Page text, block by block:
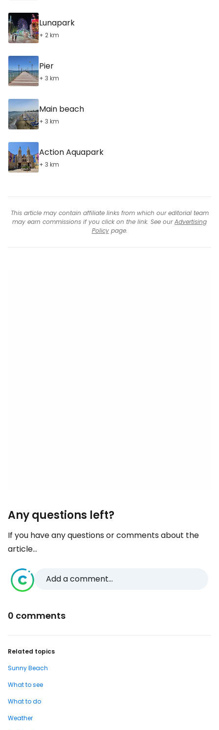
Lunapark
+ 2 km
Pier
+ 3 km
Main beach
+ 3 km
Action Aquapark
+ 3 km
This article may contain affiliate links from which our editorial team
may earn commissions if you click on the link. See ourAdvertising
Policypage.
Any questions left?
If you have any questions or comments about the
article...
Add a comment...
0 comments
Related topics
Sunny Beach
What to see
What to do
Weather